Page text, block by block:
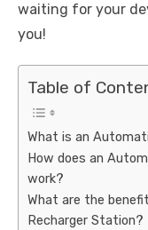
waiting for your
you!
Table of
What is an
How does an
work?
What are the
Recharger Station?